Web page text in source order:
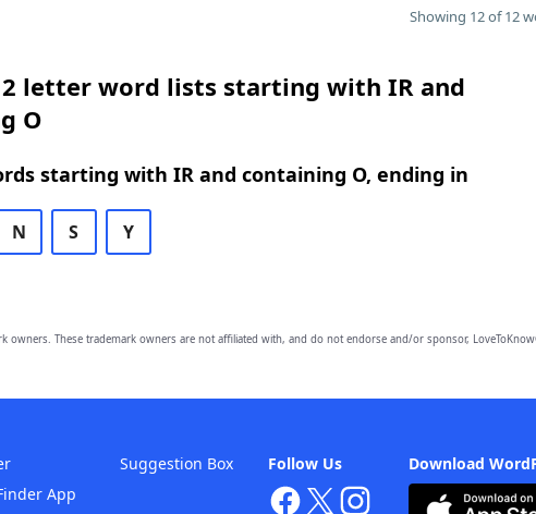
Showing 12 of 12
letter word lists starting with IR and
O
starting with IR and containing O, ending in
N S Y
owners. These trademark owners are not affiliated with, and do not endorse and/or sponsor,
Download
Follow Us
App
Suggestion Box